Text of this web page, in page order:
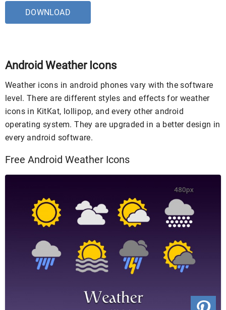
DOWNLOAD
Android Weather Icons
Weather icons in android phones vary with the software
level. There are different styles and effects for weather
icons in KitKat, lollipop, and every other android
operating system. They are upgraded in a better design in
every android software.
Free Android Weather Icons